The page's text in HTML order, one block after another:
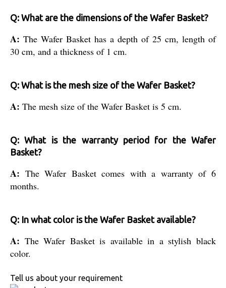
Q: What are the dimensions of the Wafer Basket?
A: The Wafer Basket has a depth of 25 cm, length of
30 cm, and a thickness of 1 cm.
Q: What is the mesh size of the Wafer Basket?
A: The mesh size of the Wafer Basket is 5 cm.
Q: What is the warranty period for the Wafer
Basket?
A: The Wafer Basket comes with a warranty of 6
months.
Q: In what color is the Wafer Basket available?
A: The Wafer Basket is available in a stylish black
color.
Tell us about your requirement